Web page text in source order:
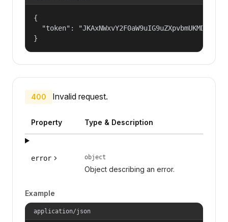
{
"token":
}
400 Invalid request.
Property Type & Description
error object
Object describing an error.
Example
application/json